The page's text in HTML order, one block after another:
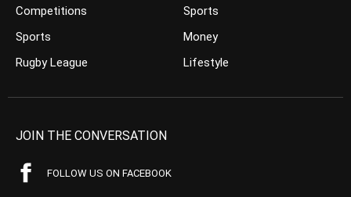
Competitions
Sports
Rugby League
Sports
Money
Lifestyle
JOIN THE CONVERSATION
FOLLOW US ON FACEBOOK